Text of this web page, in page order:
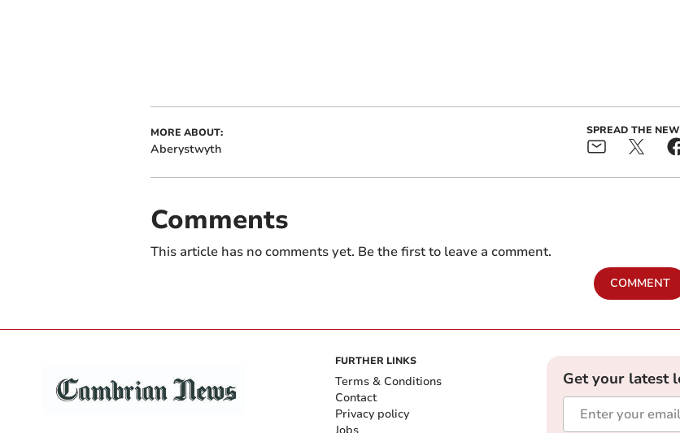
MORE ABOUT:
Aberystwyth
SPREAD THE
Comments
This article has no comments yet. Be the first to leave a comment.
COMMENT
FURTHER LINKS
Terms & Conditions
Contact
Privacy policy
Get your latest